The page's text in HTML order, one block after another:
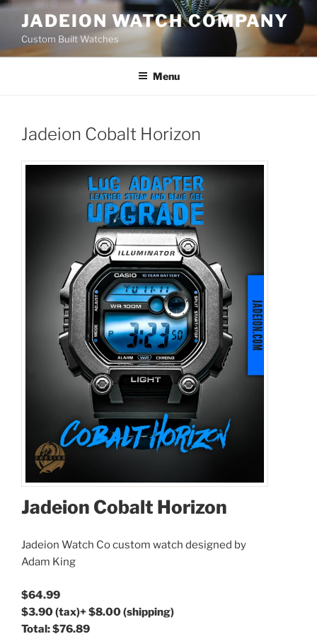
Skip
content
JADEION WATCH COMPANY
Custom Built Watches
Menu
Jadeion Cobalt Horizon
Jadeion Cobalt Horizon
Jadeion Watch Co custom watch designed by
Adam King
$64.99
$3.90(tax)+$8.00(shipping)
Total:$76.89